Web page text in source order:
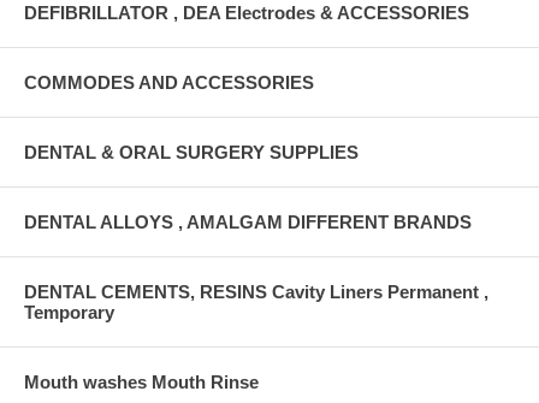
DEFIBRILLATOR , DEA Electrodes & ACCESSORIES
COMMODES AND ACCESSORIES
DENTAL & ORAL SURGERY SUPPLIES
DENTAL ALLOYS , AMALGAM DIFFERENT BRANDS
DENTAL CEMENTS, RESINS Cavity Liners Permanent ,
Temporary
Mouth washes Mouth Rinse